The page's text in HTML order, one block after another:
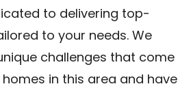
to delivering top-
to your needs. We
challenges that come
in this area and have